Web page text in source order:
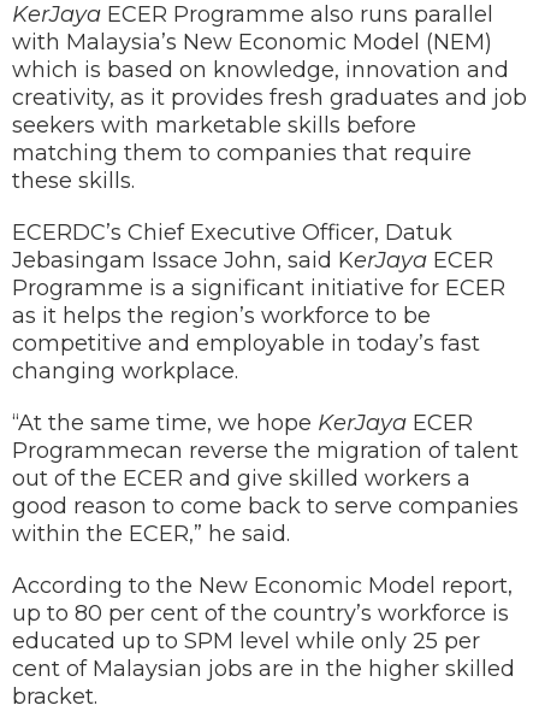
KerJaya ECER Programme also runs parallel
with Malaysia’s New Economic Model (NEM)
which is based on knowledge, innovation and
creativity, as it provides fresh graduates and job
seekers with marketable skills before
matching them to companies that require
these skills.
ECERDC’s Chief Executive Officer, Datuk
Jebasingam Issace John, said KerJaya ECER
Programme is a significant initiative for ECER
as it helps the region’s workforce to be
competitive and employable in today’s fast
changing workplace.
“At the same time, we hope KerJaya ECER
Programmecan reverse the migration of talent
out of the ECER and give skilled workers a
good reason to come back to serve companies
within the ECER,” he said.
According to the New Economic Model report,
up to 80 per cent of the country’s workforce is
educated up to SPM level while only 25 per
cent of Malaysian jobs are in the higher skilled
bracket.